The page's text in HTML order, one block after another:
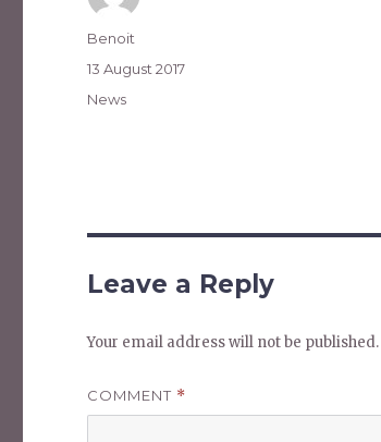
Author
Benoit
Posted
13 August 2017
Categories
News
Leave a Reply
Your email address will not be published.
COMMENT *